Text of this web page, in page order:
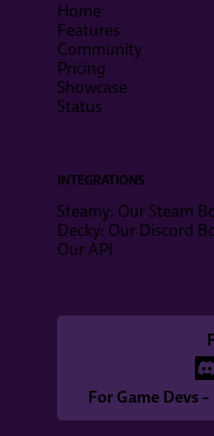
Home
Features
Community
Pricing
Showcase
Status
INTEGRATIONS
Steamy: Our Steam
Decky: Our Discord
Our API
For Game Devs